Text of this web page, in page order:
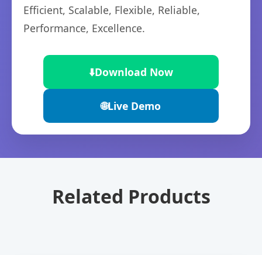
Efficient, Scalable, Flexible, Reliable,
Performance, Excellence.
⬇️Download Now
🌐Live Demo
Related Products